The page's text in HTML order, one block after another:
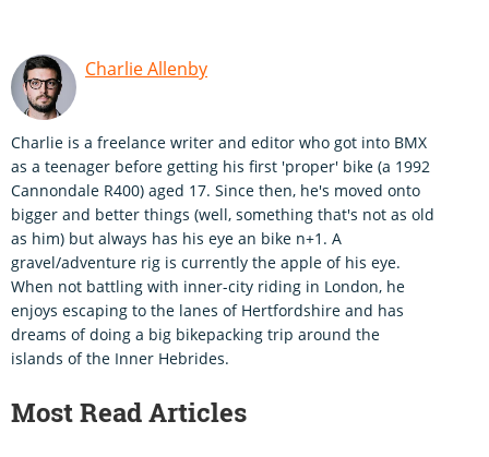
Charlie Allenby
Charlie is a freelance writer and editor who got into BMX
as a teenager before getting his first 'proper' bike (a 1992
Cannondale R400) aged 17. Since then, he's moved onto
bigger and better things (well, something that's not as old
as him) but always has his eye an bike n+1. A
gravel/adventure rig is currently the apple of his eye.
When not battling with inner-city riding in London, he
enjoys escaping to the lanes of Hertfordshire and has
dreams of doing a big bikepacking trip around the
islands of the Inner Hebrides.
Most Read Articles